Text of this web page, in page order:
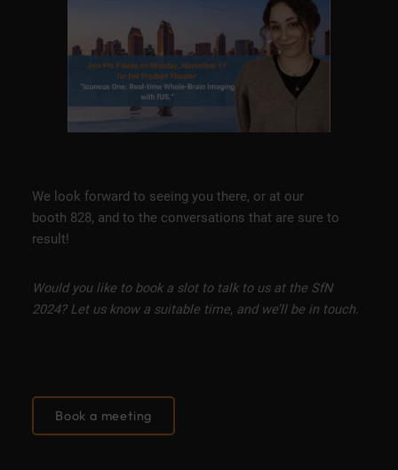
We look forward to seeing you there, or at our
booth 828, and to the conversations that are sure to
result!
Would you like to book a slot to talk to us at the SfN
2024? Let us know a suitable time, and we’ll be in touch.
Book a meeting